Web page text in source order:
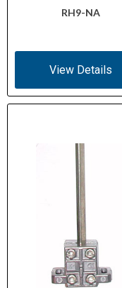
RH9-NA
View Details